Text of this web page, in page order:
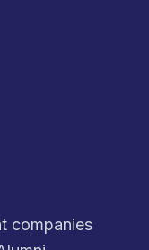
companies